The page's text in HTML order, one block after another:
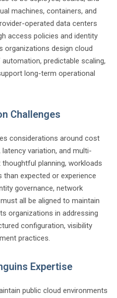
machines, containers, and
operated data centers
access policies and identity
organizations design cloud
predictable scaling,
long-term operational
Challenges
considerations around cost
variation, and multi-
planning, workloads
expected or experience
governance, network
all be aligned to maintain
organizations in addressing
configuration, visibility
practices.
Expertise
public cloud environments